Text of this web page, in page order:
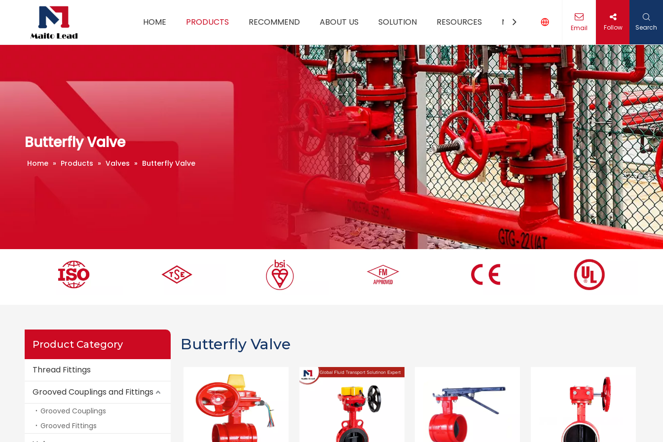
HOME PRODUCTS RECOMMEND ABOUT US SOLUTION RESOURCES MEDIA CONTACT US
Email Follow Search
Butterfly Valve
Home » Products » Valves » Butterfly Valve
Product Category
Thread Fittings
Grooved Couplings and Fittings
Grooved Couplings
Grooved Fittings
Butterfly Valve